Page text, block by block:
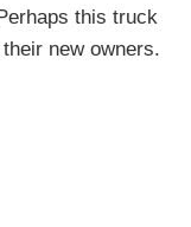
this truck
new owners.